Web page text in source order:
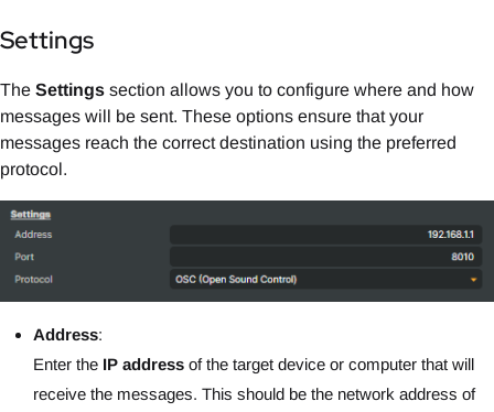
Settings
The Settings section allows you to configure where and how
messages will be sent. These options ensure that your
messages reach the correct destination using the preferred
protocol.
Address:
Enter the IP address of the target device or computer that will
receive the messages. This should be the network address of